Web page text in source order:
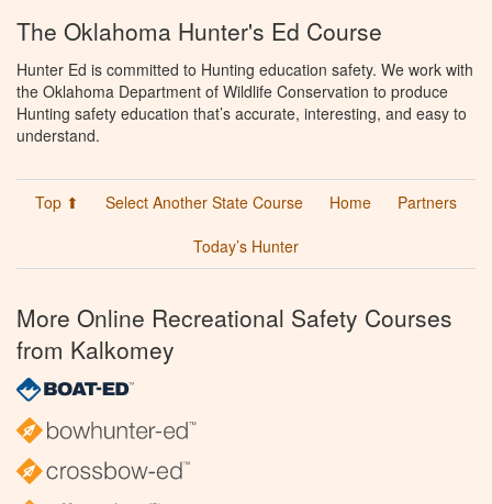
The Oklahoma Hunter's Ed Course
Hunter Ed is committed to Hunting education safety. We work with
the Oklahoma Department of Wildlife Conservation to produce
Hunting safety education that’s accurate, interesting, and easy to
understand.
Top ⬆ Select Another State Course Home
Partners
Today’s Hunter
More Online Recreational Safety Courses
from Kalkomey